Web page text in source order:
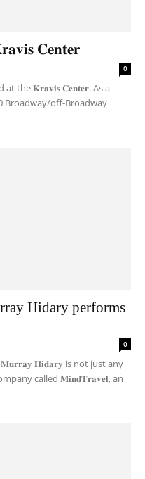
𝐂𝐞𝐧𝐭𝐞𝐫
0
at the 𝐊𝐫𝐚𝐯𝐢𝐬 𝐂𝐞𝐧𝐭𝐞𝐫. As a
Broadway/off-Broadway
Hidary performs
0
𝐇𝐢𝐝𝐚𝐫𝐲 is not just any
called 𝐌𝐢𝐧𝐝𝐓𝐫𝐚𝐯𝐞𝐥, an